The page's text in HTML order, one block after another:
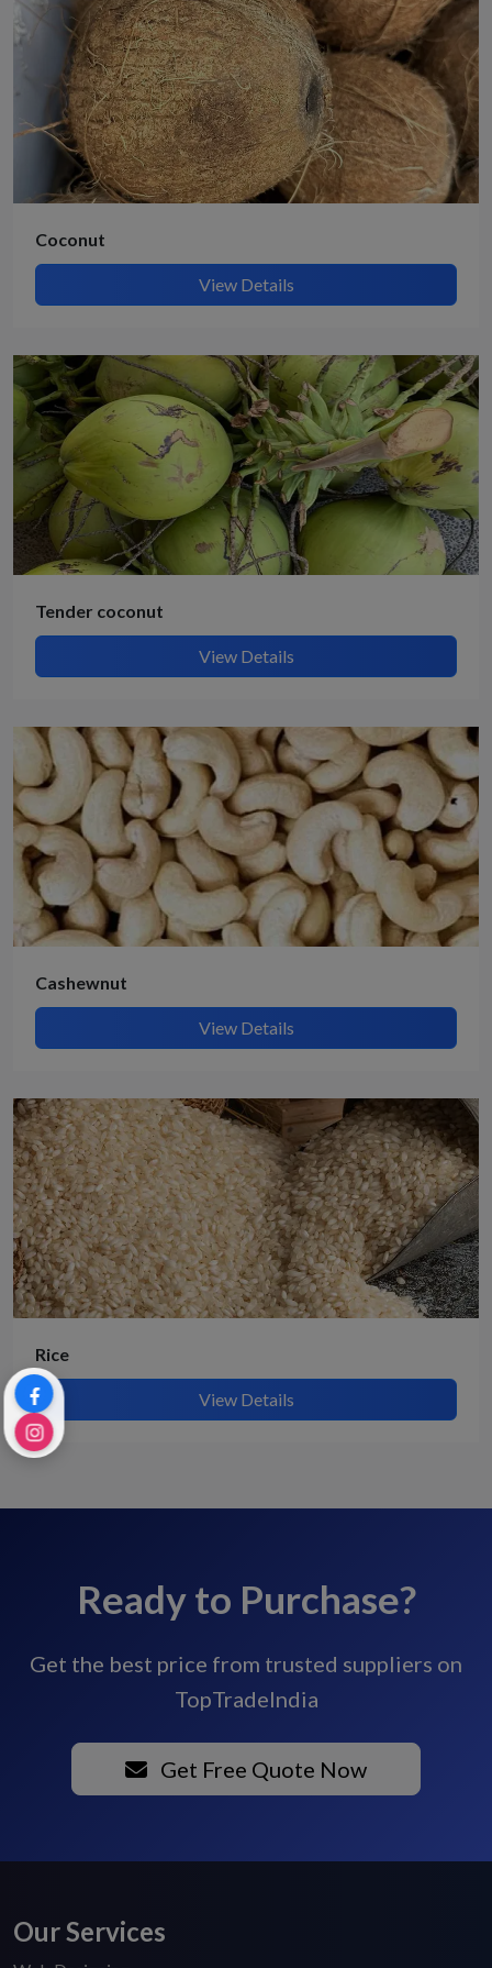
Coconut
View Details
Tender coconut
View Details
Cashewnut
View Details
Rice
View Details
Ready to Purchase?
Get the best price from trusted suppliers on
TopTradeIndia
Get Free Quote Now
Our Services